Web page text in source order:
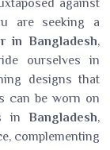
against
are seeking a
in Bangladesh,
ourselves in
designs that
can be worn on
in Bangladesh,
complementing